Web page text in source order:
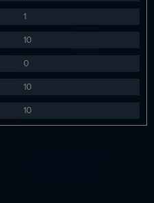
1
10
0
10
10